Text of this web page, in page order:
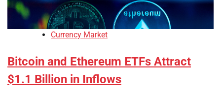
Currency Market
Bitcoin and Ethereum ETFs Attract
$1.1 Billion in Inflows